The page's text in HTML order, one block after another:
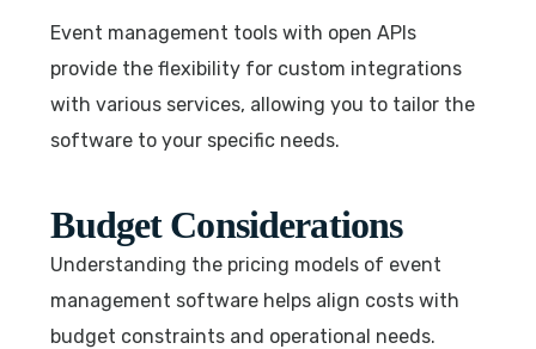
Event management tools with open APIs
provide the flexibility for custom integrations
with various services, allowing you to tailor the
software to your specific needs.
Budget Considerations
Understanding the pricing models of event
management software helps align costs with
budget constraints and operational needs.